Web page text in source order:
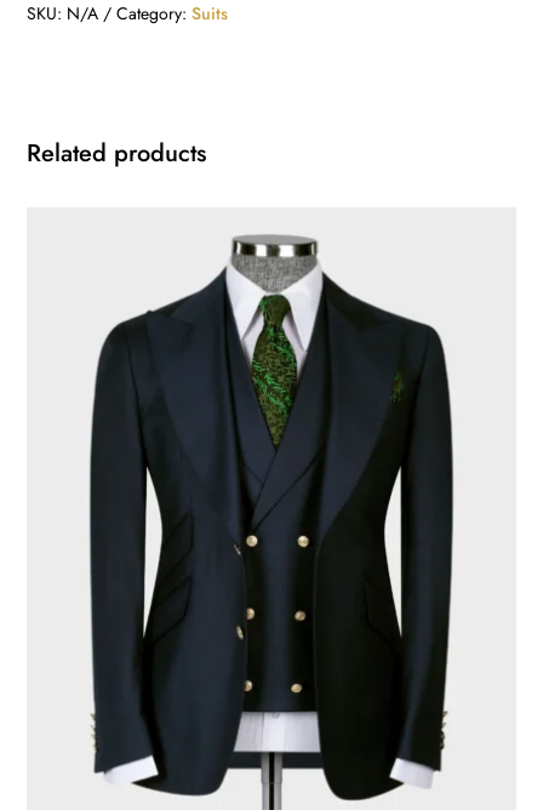
SKU: N/A Category:Suits
Related products